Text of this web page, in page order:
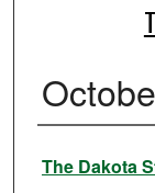
Authors
The Dakota